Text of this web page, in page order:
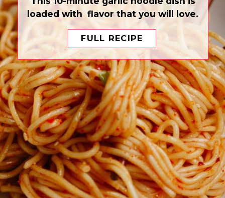
FULL RECIPE
loaded with flavor that you will love.